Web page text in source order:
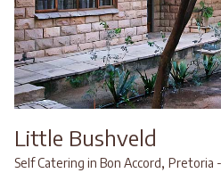
Little Bushveld
Self Catering in Bon Accord, Pretoria